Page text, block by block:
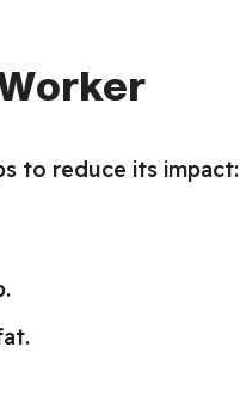
to reduce its impact: